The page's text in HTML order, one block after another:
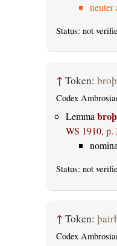
neuter
Status: not
↑ Token:
Codex
Lemma
WS 1910, p.
Status: not
↑ Token:
Codex